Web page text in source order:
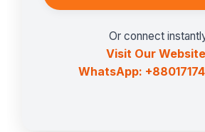
Or connect
Visit Our Website
WhatsApp: